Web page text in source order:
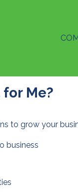
Me?
to grow your
business